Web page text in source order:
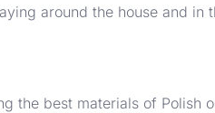
around the house and
the best materials of Polish